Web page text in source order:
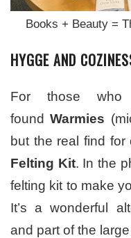
Books + Beauty =
HYGGE AND
For those
foundWarmies
but the real find for
Felting Kit. In the
felting kit to make
It’s a wonderful
and part of the